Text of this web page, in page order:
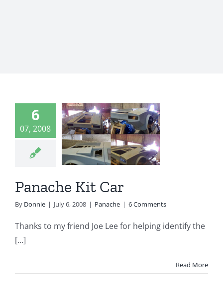
6
07, 2008
Kit
Panache Kit Car
By Donnie | July 6, 2008 | Panache | 6 Comments
Thanks to my friend Joe Lee for helping identify the
[...]
Read More